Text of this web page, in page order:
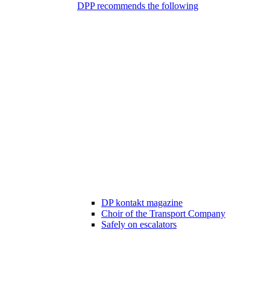
DPP recommends the following
DP kontakt magazine
Choir of the Transport Company
Safely on escalators